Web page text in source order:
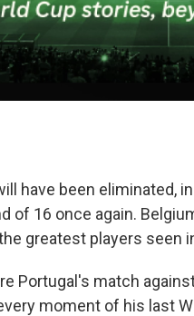
have been eliminated,
of 16 once again.
greatest players seen
Portugal's match
moment of his last